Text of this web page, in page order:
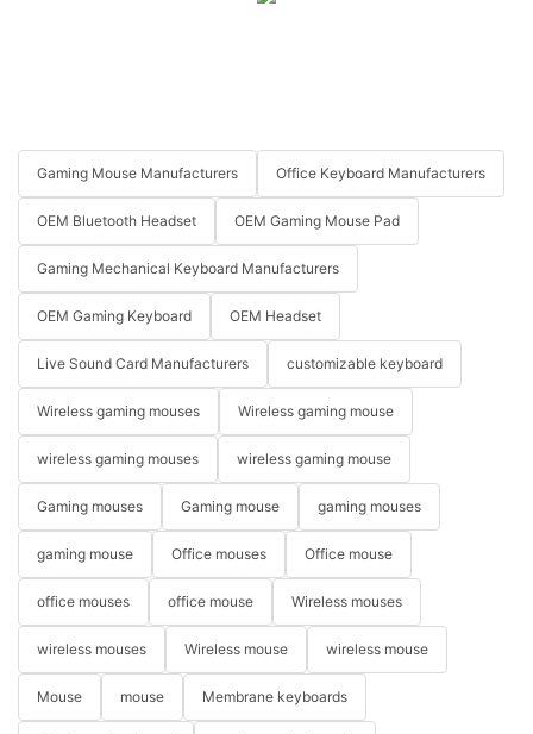
Gaming Mouse Manufacturers Office Keyboard Manufacturers
OEM Bluetooth Headset OEM Gaming Mouse Pad
Gaming Mechanical Keyboard Manufacturers
OEM Gaming Keyboard OEM Headset
Live Sound Card Manufacturers customizable keyboard
Wireless gaming mouses Wireless gaming mouse
wireless gaming mouses wireless gaming mouse
Gaming mouses Gaming mouse gaming mouses
gaming mouse Office mouses Office mouse
office mouses office mouse Wireless mouses
wireless mouses Wireless mouse wireless mouse
Mouse mouse Membrane keyboards